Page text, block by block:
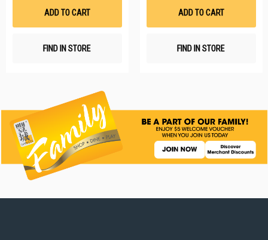
ADD TO CART
FIND IN STORE
ADD TO CART
FIND IN STORE